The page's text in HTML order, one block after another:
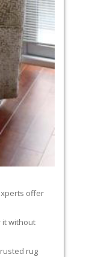
offer
it without
rug